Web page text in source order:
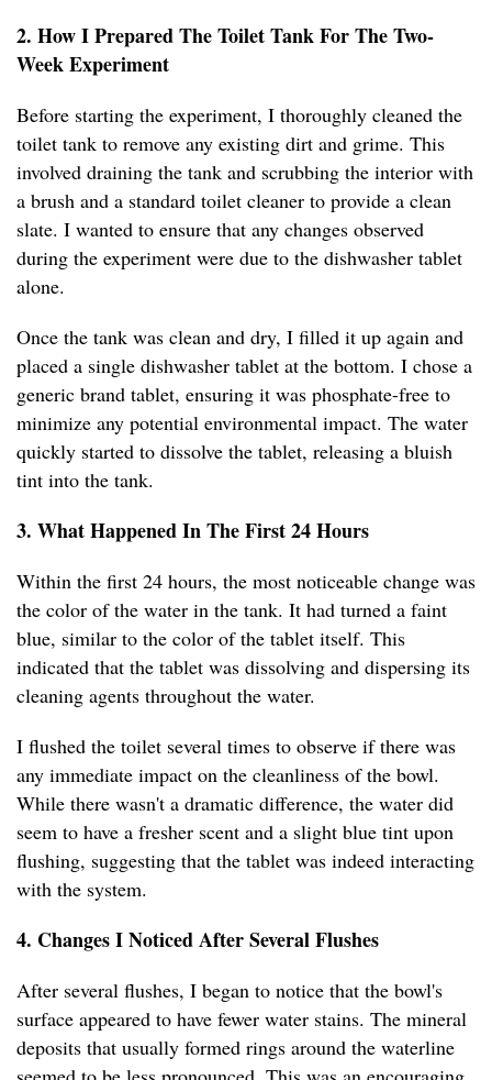
2. How I Prepared The Toilet Tank For The Two-
Week Experiment
Before starting the experiment, I thoroughly cleaned the
toilet tank to remove any existing dirt and grime. This
involved draining the tank and scrubbing the interior with
a brush and a standard toilet cleaner to provide a clean
slate. I wanted to ensure that any changes observed
during the experiment were due to the dishwasher tablet
alone.
Once the tank was clean and dry, I filled it up again and
placed a single dishwasher tablet at the bottom. I chose a
generic brand tablet, ensuring it was phosphate-free to
minimize any potential environmental impact. The water
quickly started to dissolve the tablet, releasing a bluish
tint into the tank.
3. What Happened In The First 24 Hours
Within the first 24 hours, the most noticeable change was
the color of the water in the tank. It had turned a faint
blue, similar to the color of the tablet itself. This
indicated that the tablet was dissolving and dispersing its
cleaning agents throughout the water.
I flushed the toilet several times to observe if there was
any immediate impact on the cleanliness of the bowl.
While there wasn't a dramatic difference, the water did
seem to have a fresher scent and a slight blue tint upon
flushing, suggesting that the tablet was indeed interacting
with the system.
4. Changes I Noticed After Several Flushes
After several flushes, I began to notice that the bowl's
surface appeared to have fewer water stains. The mineral
deposits that usually formed rings around the waterline